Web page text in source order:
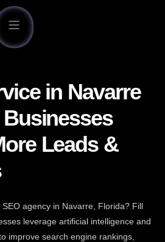
in Navarre
Leads &
agency in Navarre, Florida? Fill
leverage artificial intelligence and
improve search engine rankings,